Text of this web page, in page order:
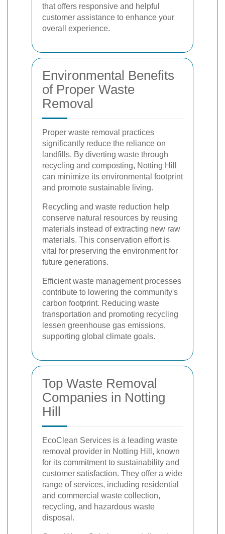
that offers responsive and helpful
customer assistance to enhance your
overall experience.
Environmental Benefits
of Proper Waste
Removal
Proper waste removal practices
significantly reduce the reliance on
landfills. By diverting waste through
recycling and composting, Notting Hill
can minimize its environmental footprint
and promote sustainable living.
Recycling and waste reduction help
conserve natural resources by reusing
materials instead of extracting new raw
materials. This conservation effort is
vital for preserving the environment for
future generations.
Efficient waste management processes
contribute to lowering the community's
carbon footprint. Reducing waste
transportation and promoting recycling
lessen greenhouse gas emissions,
supporting global climate goals.
Top Waste Removal
Companies in Notting
Hill
EcoClean Services is a leading waste
removal provider in Notting Hill, known
for its commitment to sustainability and
customer satisfaction. They offer a wide
range of services, including residential
and commercial waste collection,
recycling, and hazardous waste
disposal.